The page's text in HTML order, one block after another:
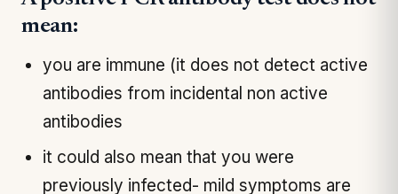
mean:
you are immune (it does not detect active
antibodies from incidental non active
antibodies
it could also mean that you were
previously infected- mild symptoms are